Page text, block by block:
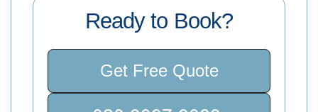
Ready to Book?
Get Free Quote